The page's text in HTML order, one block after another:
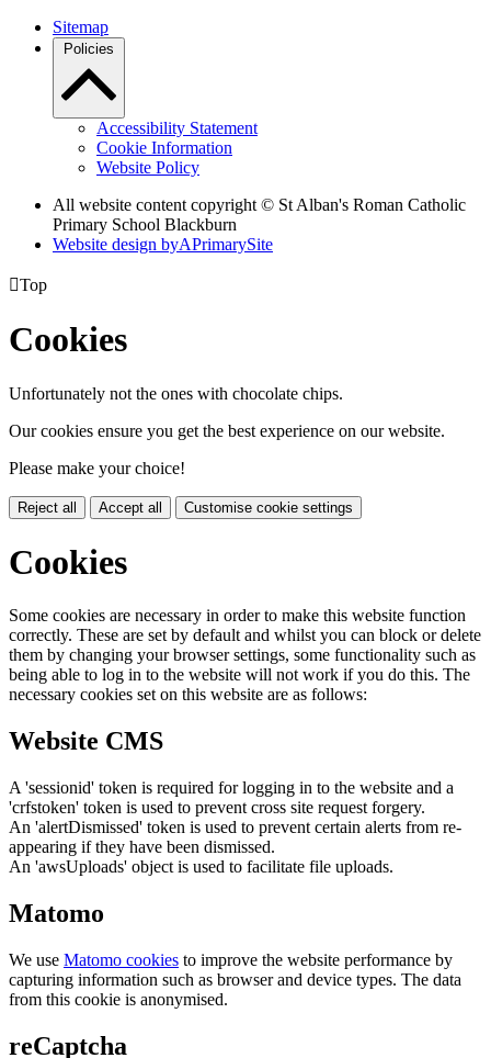
Sitemap
Policies
Accessibility Statement
Cookie Information
Website Policy
All website content copyright © St Alban's Roman Catholic
Primary School Blackburn
Website design byAPrimarySite
Top
Cookies
Unfortunately not the ones with chocolate chips.
Our cookies ensure you get the best experience on our website.
Please make your choice!
Reject all Accept all Customise cookie settings
Cookies
Some cookies are necessary in order to make this website function
correctly. These are set by default and whilst you can block or delete
them by changing your browser settings, some functionality such as
being able to log in to the website will not work if you do this. The
necessary cookies set on this website are as follows:
Website CMS
A 'sessionid' token is required for logging in to the website and a
'crfstoken' token is used to prevent cross site request forgery.
An 'alertDismissed' token is used to prevent certain alerts from re-
appearing if they have been dismissed.
An 'awsUploads' object is used to facilitate file uploads.
Matomo
We use Matomo cookies to improve the website performance by
capturing information such as browser and device types. The data
from this cookie is anonymised.
reCaptcha